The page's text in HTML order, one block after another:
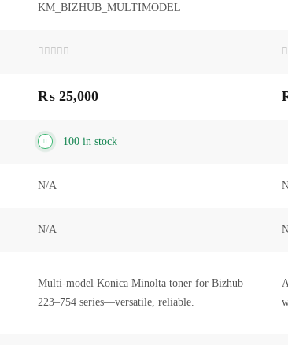
KM_BIZHUB_MULTIMODEL
of
₨ 25,000
100 in stock
N/A
N/A
Multi-model Konica Minolta toner for Bizhub
223–754 series—versatile, reliable.